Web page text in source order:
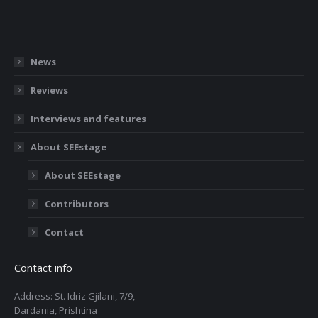
News
Reviews
Interviews and features
About SEEstage
About SEEstage
Contributors
Contact
Contact info
Address: St. Idriz Gjilani, 7/9,
Dardania, Prishtina